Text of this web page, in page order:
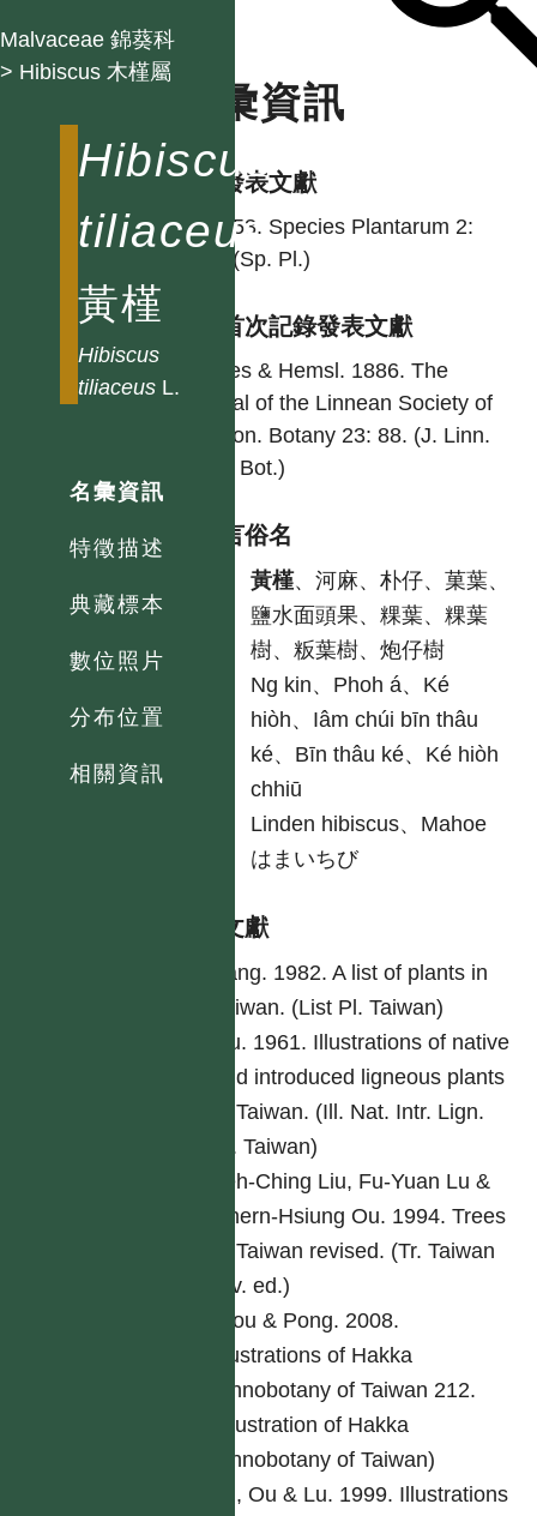
Malvaceae 錦葵科
> Hibiscus 木槿屬
Hibiscus
tiliaceus
黃槿
Hibiscus
tiliaceus L.
名彙資訊
特徵描述
典藏標本
數位照片
分布位置
相關資訊
名彙資訊
學名發表文獻
L. 1753. Species Plantarum 2:
694. (Sp. Pl.)
台灣首次記錄發表文獻
Forbes & Hemsl. 1886. The
journal of the Linnean Society of
London. Botany 23: 88. (J. Linn.
Soc., Bot.)
各語言俗名
黃槿、河麻、朴仔、菓葉、
鹽水面頭果、粿葉、粿葉
樹、粄葉樹、炮仔樹
Ng kin、Phoh á、Ké
hiòh、Iâm chúi bīn thâu
ké、Bīn thâu ké、Ké hiòh
chhiū
Linden hibiscus、Mahoe
はまいちび
參考文獻
Yang. 1982. A list of plants in
Taiwan. (List Pl. Taiwan)
Liu. 1961. Illustrations of native
and introduced ligneous plants
of Taiwan. (Ill. Nat. Intr. Lign.
Pl. Taiwan)
Yeh-Ching Liu, Fu-Yuan Lu &
Chern-Hsiung Ou. 1994. Trees
of Taiwan revised. (Tr. Taiwan
rev. ed.)
Ciou & Pong. 2008.
Illustrations of Hakka
ethnobotany of Taiwan 212.
(Illustration of Hakka
ethnobotany of Taiwan)
Lu, Ou & Lu. 1999. Illustrations